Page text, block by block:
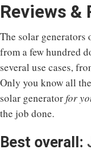
Reviews &
The solar generators
from a few hundred
several use cases,
Only you know all
solar generatorfor
the job done.
Best overall: